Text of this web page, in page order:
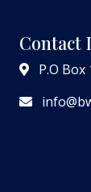
Contact
P.O